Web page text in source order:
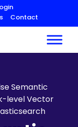
Contact
Semantic
level Vector